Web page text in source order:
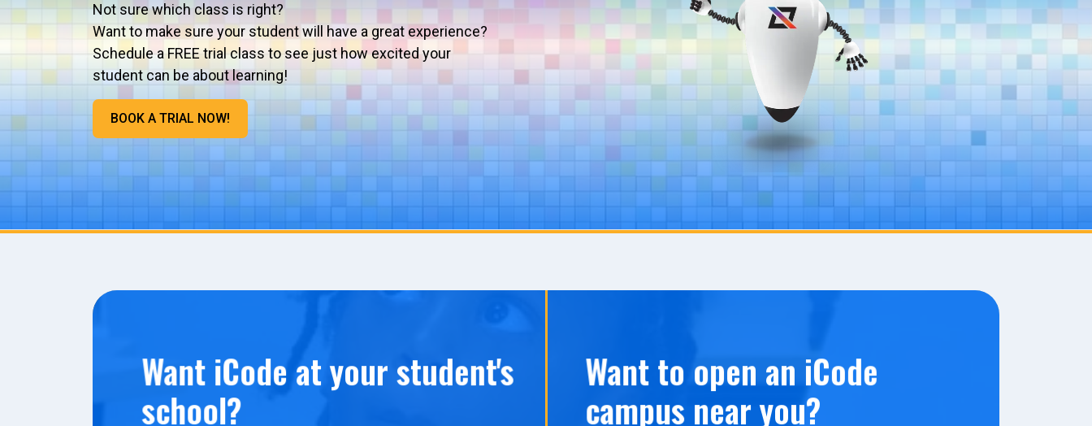
Not sure which class is right?
Want to make sure your student will have a great experience?
Schedule a FREE trial class to see just how excited your
student can be about learning!
BOOK A TRIAL NOW!
Want iCode at your student's
school?
Want to open an iCode
campus near you?